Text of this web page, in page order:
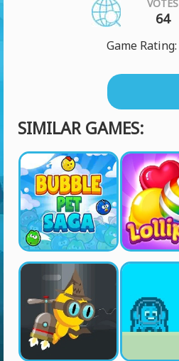
VOTES
64
Game Rating:
SIMILAR GAMES: